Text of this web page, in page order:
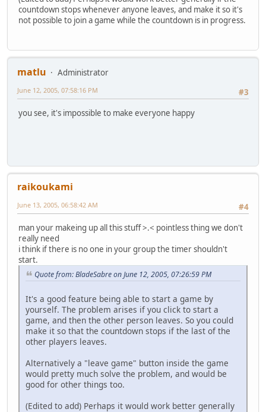
countdown stops whenever anyone leaves, and make it so it's
not possible to join a game while the countdown is in progress.
matlu
Administrator
#3
June 12, 2005, 07:58:16 PM
you see, it's impossible to make everyone happy
raikoukami
#4
June 13, 2005, 06:58:42 AM
man your makeing up all this stuff >.< pointless thing we don't
really need
i think if there is no one in your group the timer shouldn't
start.
Quote from: BladeSabre on June 12, 2005, 07:26:59 PM
It's a good feature being able to start a game by
yourself. The problem arises if you click to start a
game, and then the other person leaves. So you could
make it so that the countdown stops if the last of the
other players leaves.
Alternatively a "leave game" button inside the game
would pretty much solve the problem, and would be
good for other things too.
(Edited to add) Perhaps it would work better generally